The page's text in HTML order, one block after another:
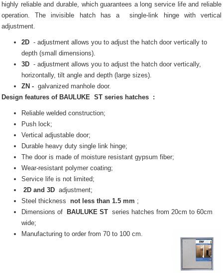
highly reliable and durable, which guarantees a long service life and reliable
operation.The invisible hatch has asingle-link hinge with vertical
adjustment.
2D - adjustment allows you to adjust the hatch door vertically to
depth (small dimensions).
3D - adjustment allows you to adjust the hatch door vertically,
horizontally, tilt angle and depth (large sizes).
ZN - galvanized manhole door.
Design features of BAULUKE ST series hatches :
Reliable welded construction;
Push lock;
Vertical adjustable door;
Durable heavy duty single link hinge;
The door is made of moisture resistant gypsum fiber;
Wear-resistant polymer coating;
Service life is not limited;
2D and 3D adjustment;
Steel thickness not less than 1.5 mm ;
Dimensions of
BAULUKE ST series hatches from 20cm to 60cm
wide;
Manufacturing to order from 70 to 100 cm.